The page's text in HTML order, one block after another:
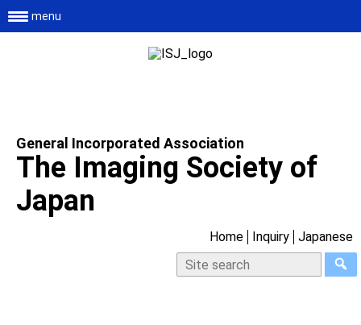
General Incorporated Association
The Imaging Society of
Japan
menu
Home Inquiry Japanese